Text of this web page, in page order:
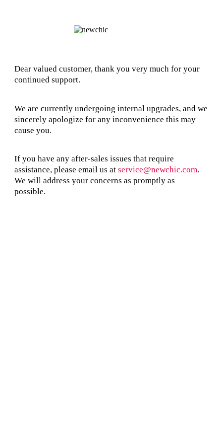
Dear valued customer, thank you very much for your
continued support.
We are currently undergoing internal upgrades, and we
sincerely apologize for any inconvenience this may
cause you.
If you have any after-sales issues that require
assistance, please email us at service@newchic.com.
We will address your concerns as promptly as
possible.